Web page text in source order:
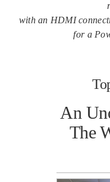
with an HDMI
for a
An
The